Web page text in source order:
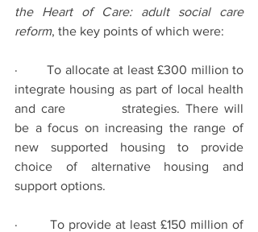
the Heart of Care: adult social care
reform, the key points of which were:
·        To allocate at least £300 million to
integrate housing as part of local health
and care 		strategies. There will
be a focus on increasing the range of
new supported housing to provide
choice of alternative housing and
support options.
·        To provide at least £150 million of